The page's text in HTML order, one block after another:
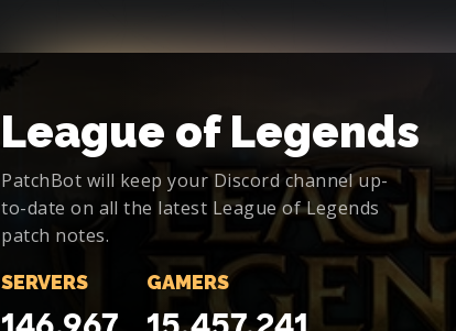
League of Legends
PatchBot will keep your Discord channel up-
to-date on all the latest League of Legends
patch notes.
SERVERS GAMERS